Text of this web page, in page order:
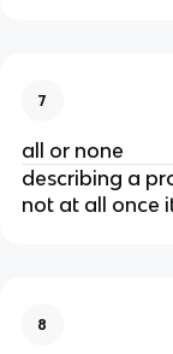
7
all or none
describing a
not at all once
8